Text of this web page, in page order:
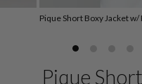
Pique Short Boxy Jacket w/
Pique